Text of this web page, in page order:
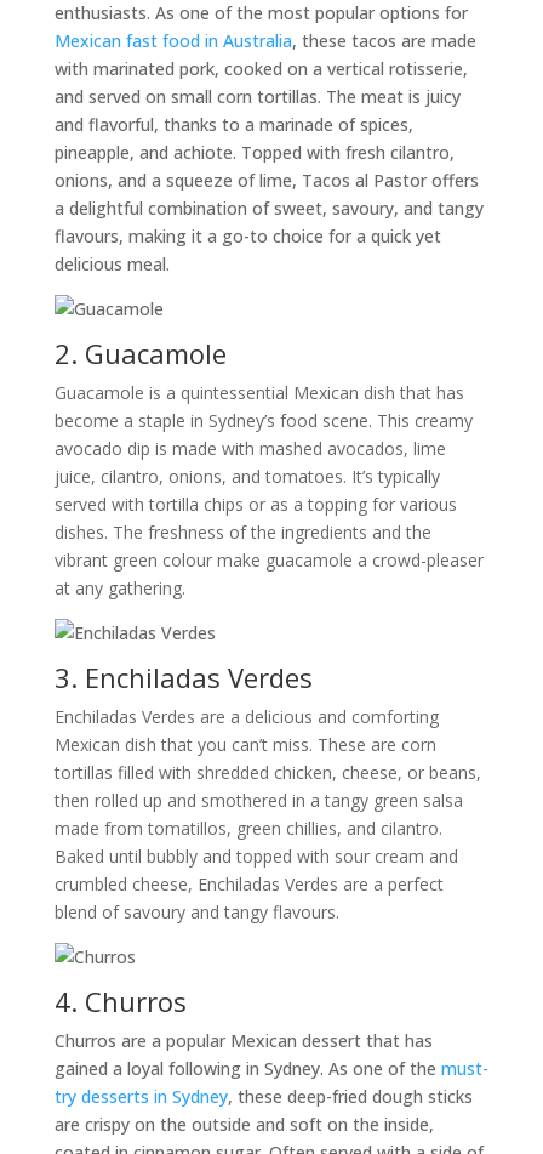
enthusiasts. As one of the most popular options for
Mexican fast food in Australia, these tacos are made
with marinated pork, cooked on a vertical rotisserie,
and served on small corn tortillas. The meat is juicy
and flavorful, thanks to a marinade of spices,
pineapple, and achiote. Topped with fresh cilantro,
onions, and a squeeze of lime, Tacos al Pastor offers
a delightful combination of sweet, savoury, and tangy
flavours, making it a go-to choice for a quick yet
delicious meal.
2. Guacamole
Guacamole is a quintessential Mexican dish that has
become a staple in Sydney’s food scene. This creamy
avocado dip is made with mashed avocados, lime
juice, cilantro, onions, and tomatoes. It’s typically
served with tortilla chips or as a topping for various
dishes. The freshness of the ingredients and the
vibrant green colour make guacamole a crowd-pleaser
at any gathering.
3. Enchiladas Verdes
Enchiladas Verdes are a delicious and comforting
Mexican dish that you can’t miss. These are corn
tortillas filled with shredded chicken, cheese, or beans,
then rolled up and smothered in a tangy green salsa
made from tomatillos, green chillies, and cilantro.
Baked until bubbly and topped with sour cream and
crumbled cheese, Enchiladas Verdes are a perfect
blend of savoury and tangy flavours.
4. Churros
Churros are a popular Mexican dessert that has
gained a loyal following in Sydney. As one of the must-
try desserts in Sydney, these deep-fried dough sticks
are crispy on the outside and soft on the inside,